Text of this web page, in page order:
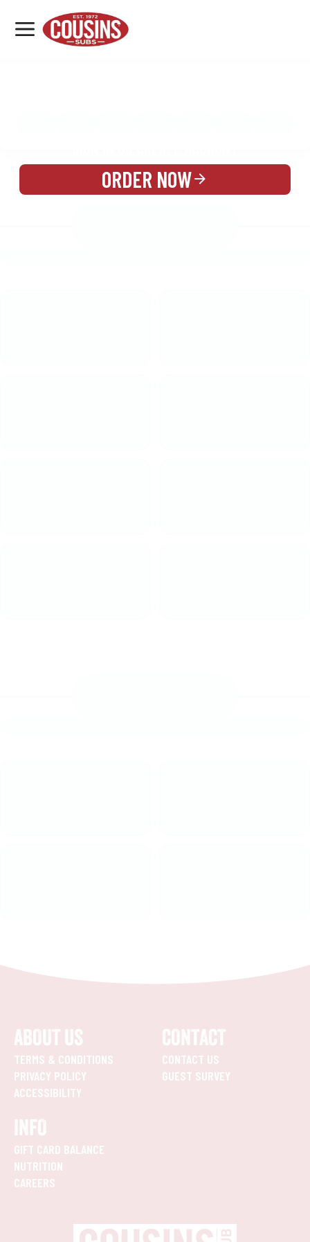
MENU
LOCATIONS
ORDER NOW
ABOUT US
TERMS & CONDITIONS
PRIVACY POLICY
ACCESSIBILITY
CONTACT
CONTACT US
GUEST SURVEY
INFO
GIFT CARD BALANCE
NUTRITION
CAREERS